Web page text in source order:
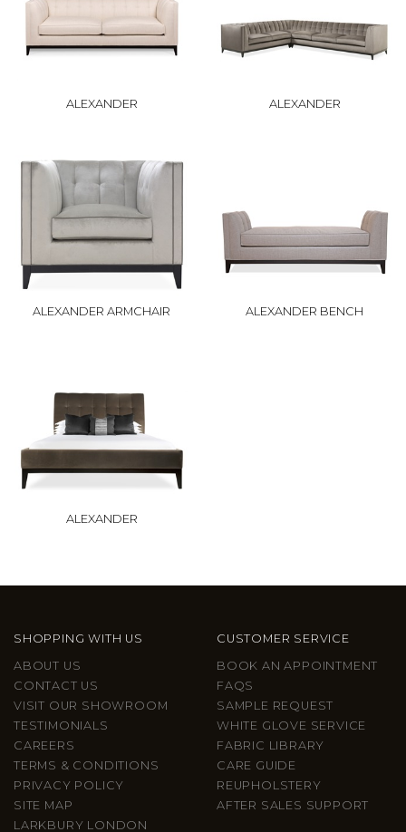
ALEXANDER ALEXANDER
ALEXANDER ARMCHAIR ALEXANDER BENCH
ALEXANDER
SHOPPING WITH US
ABOUT US
CONTACT US
VISIT OUR SHOWROOM
TESTIMONIALS
CAREERS
TERMS & CONDITIONS
PRIVACY POLICY
SITE MAP
LARKBURY LONDON
CUSTOMER SERVICE
BOOK AN APPOINTMENT
FAQS
SAMPLE REQUEST
WHITE GLOVE SERVICE
FABRIC LIBRARY
CARE GUIDE
REUPHOLSTERY
AFTER SALES SUPPORT